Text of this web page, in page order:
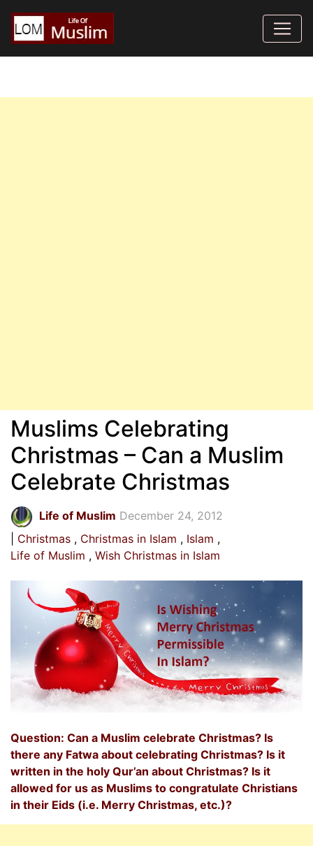
Muslims Celebrating
Christmas – Can a Muslim
Celebrate Christmas
Life of Muslim December 24, 2012
Christmas
Christmas in Islam
Islam
Life of Muslim
Wish Christmas in Islam
Question: Can a Muslim celebrate Christmas? Is
there any Fatwa about celebrating Christmas? Is it
written in the holy Qur’an about Christmas? Is it
allowed for us as Muslims to congratulate Christians
in their Eids (i.e. Merry Christmas, etc.)?